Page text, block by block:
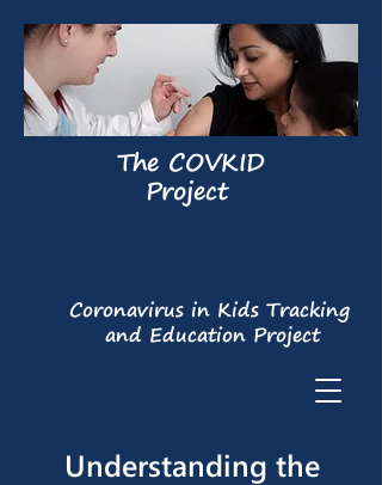
The COVKID
Project
Coronavirus in Kids Tracking
and Education Project
Understanding the